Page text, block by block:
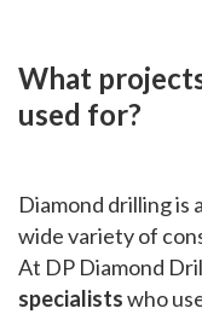
What
used for?
Diamond drilling is
wide variety of
At DP Diamond
specialistswho